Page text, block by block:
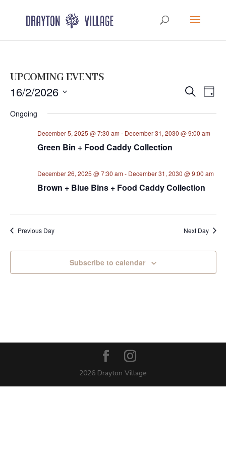
UPCOMING EVENTS
Events
and
Views
SearchDay
16/2/2026
date.
Ongoing
December 5, 2025 @ 7:30 am- December 31, 2030 @ 9:00 am
Green Bin + Food Caddy Collection
December 26, 2025 @ 7:30 am- December 31, 2030 @ 9:00 am
Brown + Blue Bins + Food Caddy Collection
Previous Day Next Day
Subscribe to calendar
2026 Drayton Village